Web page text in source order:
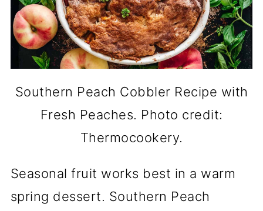
Southern Peach Cobbler Recipe with
Fresh Peaches. Photo credit:
Thermocookery.
Seasonal fruit works best in a warm
spring dessert. Southern Peach